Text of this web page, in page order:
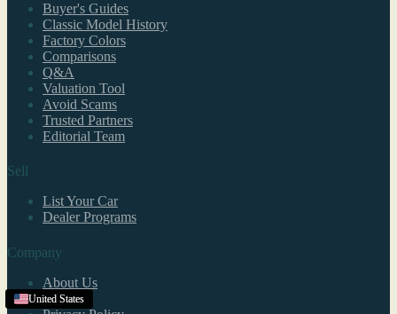
United States
United States
United States
United States
Buyer's Guides
Classic Model History
Factory Colors
Comparisons
Q&A
Valuation Tool
Avoid Scams
Trusted Partners
Editorial Team
Sell
List Your Car
Dealer Programs
Company
About Us
Contact